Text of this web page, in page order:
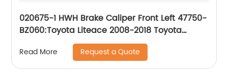
020675-1 HWH Brake Caliper Front Left 47750-
BZ060:Toyota Liteace 2008-2018 Toyota
Townace 2008-2018
Read More Request a Quote